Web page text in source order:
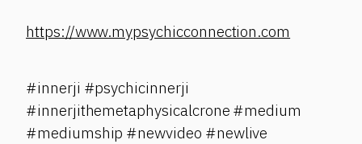
https://www.mypsychicconnection.com
#innerji #psychicinnerji
#innerjithemetaphysicalcrone #medium
#mediumship #newvideo #newlive